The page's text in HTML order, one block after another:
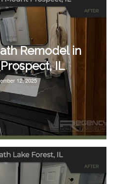
Remodel in
IL
12, 2025